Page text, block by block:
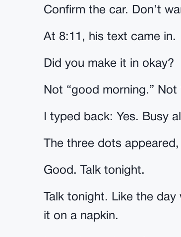
Confirm the car. Don’t
At 8:11, his text came in.
Did you make it in okay?
Not “good morning.” Not
I typed back: Yes. Busy
The three dots
Good. Talk tonight.
Talk tonight. Like the
it on a napkin.